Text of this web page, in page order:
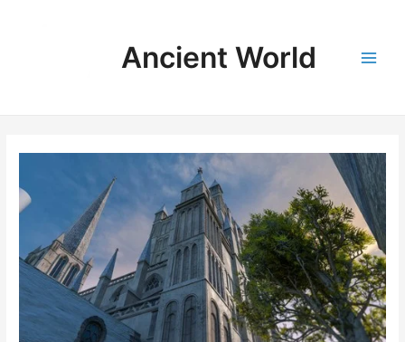
Ancient World